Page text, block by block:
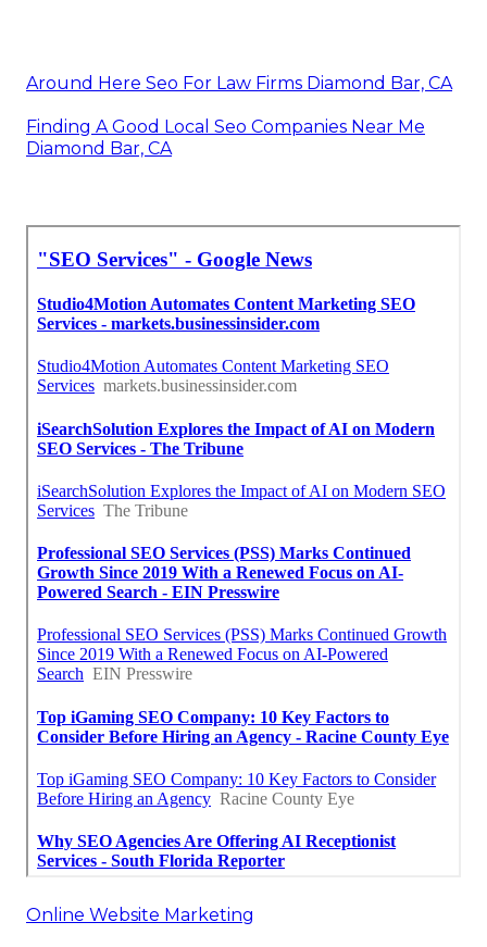
Around Here Seo For Law Firms Diamond Bar, CA
Finding A Good Local Seo Companies Near Me
Diamond Bar, CA
Online Website Marketing